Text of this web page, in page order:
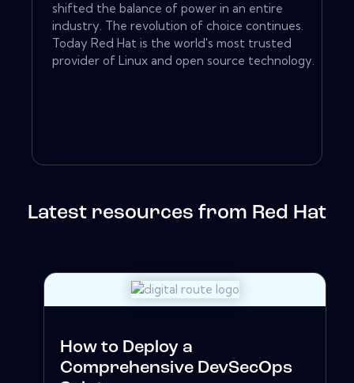
shifted the balance of power in an entire
industry. The revolution of choice continues.
Today Red Hat is the world's most trusted
provider of Linux and open source technology.
Latest resources from Red Hat
How to Deploy a
Comprehensive DevSecOps